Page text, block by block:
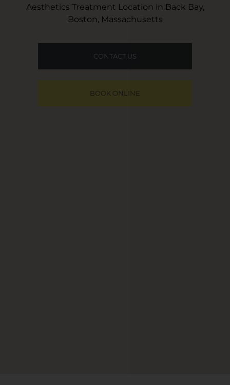
Aesthetics Treatment Location in Back Bay,
Boston, Massachusetts
CONTACT US
BOOK ONLINE